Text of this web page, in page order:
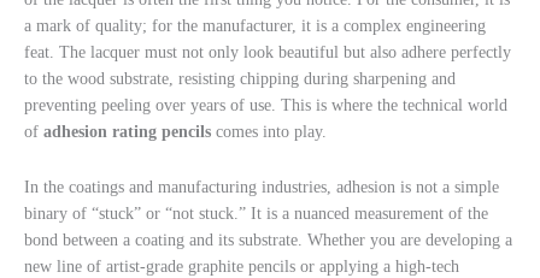
a mark of quality; for the manufacturer, it is a complex engineering
feat. The lacquer must not only look beautiful but also adhere perfectly
to the wood substrate, resisting chipping during sharpening and
preventing peeling over years of use. This is where the technical world
of adhesion rating pencils comes into play.
In the coatings and manufacturing industries, adhesion is not a simple
binary of “stuck” or “not stuck.” It is a nuanced measurement of the
bond between a coating and its substrate. Whether you are developing a
new line of artist-grade graphite pencils or applying a high-tech